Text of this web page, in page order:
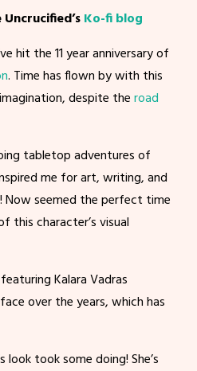
Ko-fi blog
hit the 11 year anniversary of
. Time has flown by with this
despite theroad
tabletop adventures of
me for art, writing, and
Now seemed the perfect time
this character’s visual
took some doing! She’s